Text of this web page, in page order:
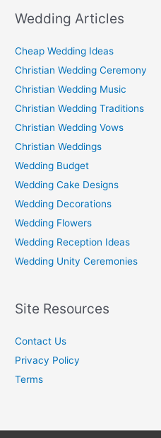
Wedding Articles
Cheap Wedding Ideas
Christian Wedding Ceremony
Christian Wedding Music
Christian Wedding Traditions
Christian Wedding Vows
Christian Weddings
Wedding Budget
Wedding Cake Designs
Wedding Decorations
Wedding Flowers
Wedding Reception Ideas
Wedding Unity Ceremonies
Site Resources
Contact Us
Privacy Policy
Terms